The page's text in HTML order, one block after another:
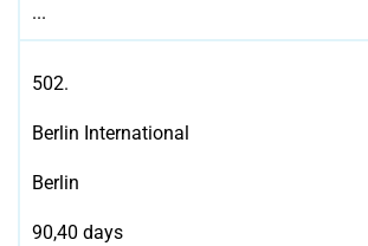
...
502.
Berlin International
Berlin
90,40 days